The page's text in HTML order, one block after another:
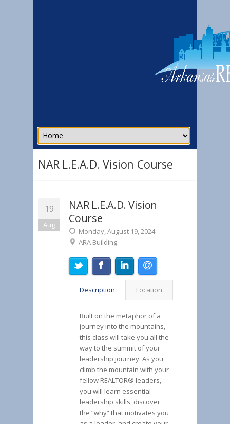
NAR L.E.A.D. Vision Course
19
Aug
NAR L.E.A.D. Vision
Course
Monday, August 19, 2024
ARA Building
Description Location
Built on the metaphor of a
journey into the mountains,
this class will take you all the
way to the summit of your
leadership journey. As you
climb the mountain with your
fellow REALTOR® leaders,
you will learn essential
leadership skills, discover
the “why” that motivates you